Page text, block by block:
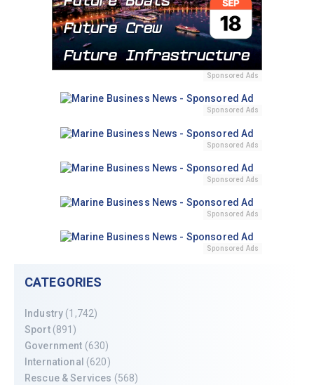
Sponsored Ads
Sponsored Ads
Sponsored Ads
Sponsored Ads
Sponsored Ads
Sponsored Ads
CATEGORIES
Industry (1,742)
Sport(891)
Government (630)
International (620)
Rescue & Services (568)